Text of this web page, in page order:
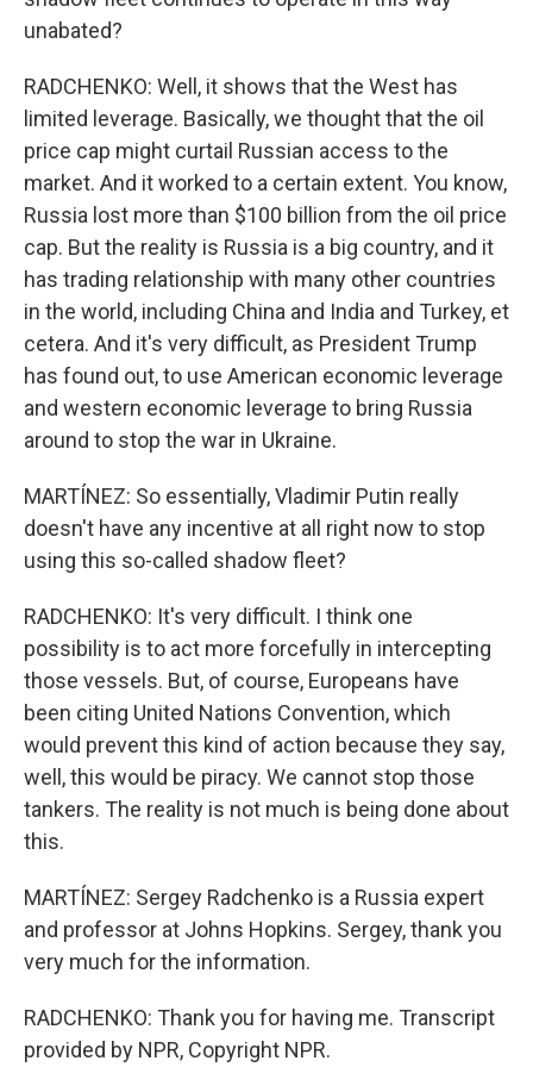
unabated?
RADCHENKO: Well, it shows that the West has
limited leverage. Basically, we thought that the oil
price cap might curtail Russian access to the
market. And it worked to a certain extent. You know,
Russia lost more than $100 billion from the oil price
cap. But the reality is Russia is a big country, and it
has trading relationship with many other countries
in the world, including China and India and Turkey, et
cetera. And it's very difficult, as President Trump
has found out, to use American economic leverage
and western economic leverage to bring Russia
around to stop the war in Ukraine.
MARTÍNEZ: So essentially, Vladimir Putin really
doesn't have any incentive at all right now to stop
using this so-called shadow fleet?
RADCHENKO: It's very difficult. I think one
possibility is to act more forcefully in intercepting
those vessels. But, of course, Europeans have
been citing United Nations Convention, which
would prevent this kind of action because they say,
well, this would be piracy. We cannot stop those
tankers. The reality is not much is being done about
this.
MARTÍNEZ: Sergey Radchenko is a Russia expert
and professor at Johns Hopkins. Sergey, thank you
very much for the information.
RADCHENKO: Thank you for having me. Transcript
provided by NPR, Copyright NPR.